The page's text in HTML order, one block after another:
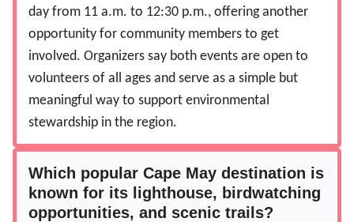
day from 11 a.m. to 12:30 p.m., offering another
opportunity for community members to get
involved. Organizers say both events are open to
volunteers of all ages and serve as a simple but
meaningful way to support environmental
stewardship in the region.
Which popular Cape May destination is
known for its lighthouse, birdwatching
opportunities, and scenic trails?